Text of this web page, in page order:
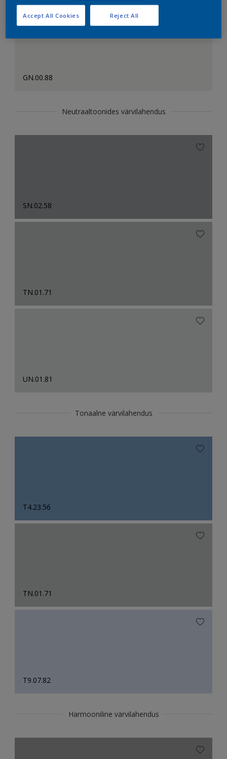
GN.00.88
Neutraaltoonides värvilahendus
SN.02.58
TN.01.71
UN.01.81
Tonaalne värvilahendus
T4.23.56
TN.01.71
T9.07.82
Harmooniline värvilahendus
Reject All
Accept All Cookies